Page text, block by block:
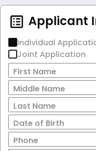
Applicant
Individual
Joint Application
First Name
Middle Name
Last Name
Date of Birth
Phone